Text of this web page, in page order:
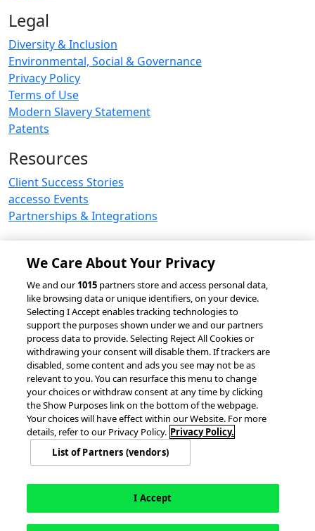
Legal
Diversity & Inclusion
Environmental, Social & Governance
Privacy Policy
Terms of Use
Modern Slavery Statement
Patents
Resources
Client Success Stories
accesso Events
Partnerships & Integrations
© 2026 accesso Technology Group, plc.
All Rights Reserved
Privacy Policy
Terms of Use
Do Not Sell or Share My Information
Modern Slavery Statement
California Consumer Privacy Rights
Cookie Policy
Accessibility Statement
9MsPKy Cookie Settings
We Care About Your Privacy
We and our1015 partners store and access personal data,
like browsing data or unique identifiers, on your device.
Selecting I Accept enables tracking technologies to
support the purposes shown under we and our partners
process data to provide. Selecting Reject All Cookies or
withdrawing your consent will disable them. If trackers are
disabled, some content and ads you see may not be as
relevant to you. You can resurface this menu to change
your choices or withdraw consent at any time by clicking
the Show Purposes link on the bottom of the webpage.
Your choices will have effect within our Website. For more
details, refer to our Privacy Policy. Privacy Policy.
List of Partners (vendors)
I Accept